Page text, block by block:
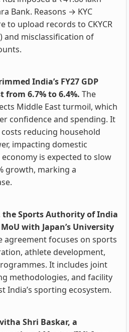
Bank. Reasons → KYC
to upload records to CKYCR
and misclassification of
India’s FY27 GDP
from 6.7% to 6.4%. The
Middle East turmoil, which
confidence and spending. It
reducing household
impacting domestic
economy is expected to slow
growth, marking a
the Sports Authority of India
with Japan’s University
agreement focuses on sports
athlete development,
It includes joint
methodologies, and facility
India’s sporting ecosystem.
Shri Baskar, a